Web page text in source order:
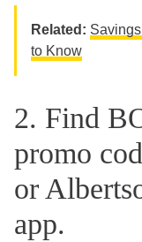
Related:
to Know
2. Find
promo
or
app.